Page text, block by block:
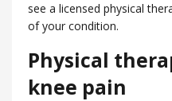
see a licensed physical
of your condition.
Physical
knee pain